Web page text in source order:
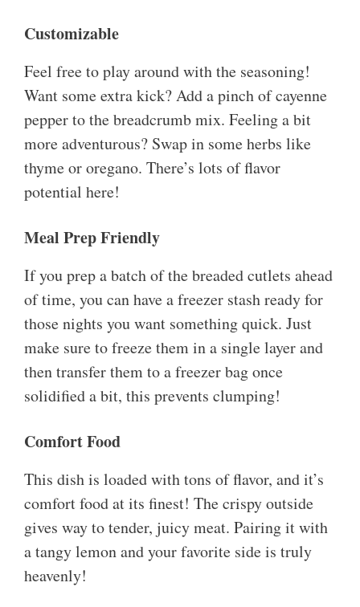
Customizable
Feel free to play around with the seasoning!
Want some extra kick? Add a pinch of cayenne
pepper to the breadcrumb mix. Feeling a bit
more adventurous? Swap in some herbs like
thyme or oregano. There’s lots of flavor
potential here!
Meal Prep Friendly
If you prep a batch of the breaded cutlets ahead
of time, you can have a freezer stash ready for
those nights you want something quick. Just
make sure to freeze them in a single layer and
then transfer them to a freezer bag once
solidified a bit, this prevents clumping!
Comfort Food
This dish is loaded with tons of flavor, and it’s
comfort food at its finest! The crispy outside
gives way to tender, juicy meat. Pairing it with
a tangy lemon and your favorite side is truly
heavenly!